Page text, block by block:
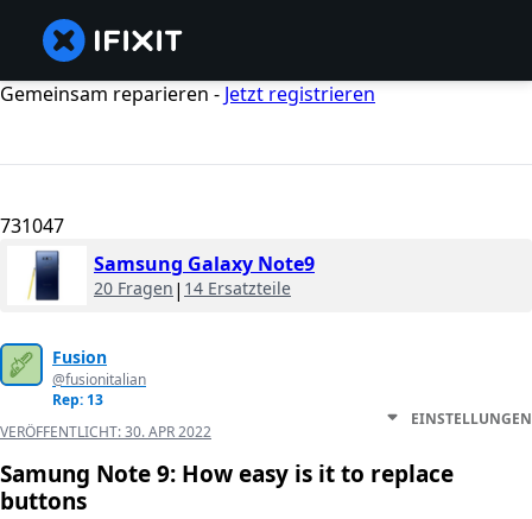
Gemeinsam reparieren - Jetzt registrieren
731047
Samsung Galaxy Note9
20 Fragen | 14 Ersatzteile
Fusion
@fusionitalian
Rep: 13
VERÖFFENTLICHT:30. APR 2022
EINSTELLUNGEN
Samung Note 9: How easy is it to replace
buttons